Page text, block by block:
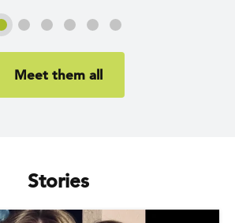
Slide 1Slide 2Slide 3Slide 4Slide 5Slide 6
Meet them all
Stories